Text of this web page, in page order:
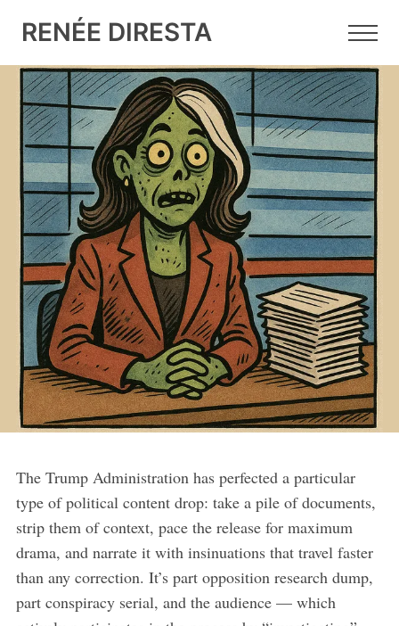
RENÉE DIRESTA
11 AUG 2025 •5 MIN READ
The Gabbard Files: "Zombie
Food" for the Feed
The Trump Administration has perfected a particular
type of political content drop: take a pile of documents,
strip them of context, pace the release for maximum
drama, and narrate it with insinuations that travel faster
than any correction. It’s part opposition research dump,
part conspiracy serial, and the audience — which